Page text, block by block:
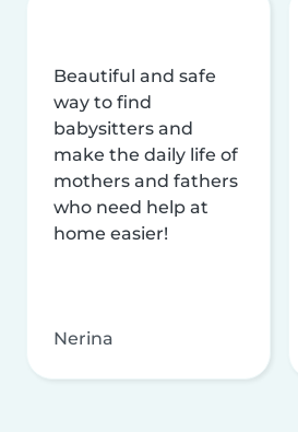
Beautiful and safe
way to find
babysitters and
make the daily life of
mothers and fathers
who need help at
home easier!
Nerina